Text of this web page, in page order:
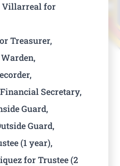
Villarreal for
Treasurer,
Secretary,
Guard,
Guard,
(1 year),
for Trustee (2